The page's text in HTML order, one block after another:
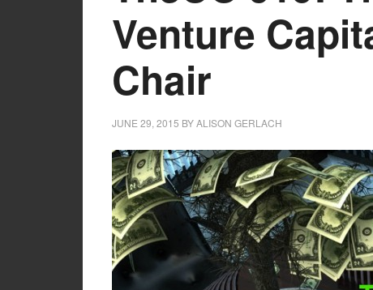
Venture
Chair
JUNE 29, 2015 BYALISON GERLACH